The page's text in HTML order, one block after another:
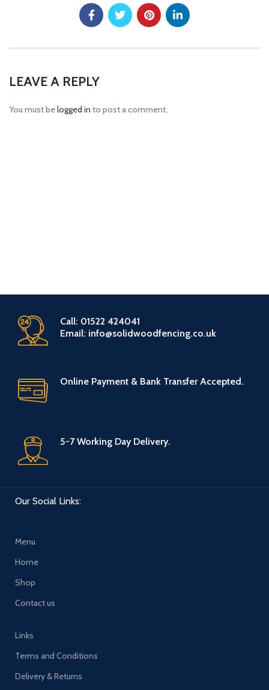
LEAVE A REPLY
You must belogged in to post a comment.
Call: 01522 424041
Email: info@solidwoodfencing.co.uk
Online Payment & Bank Transfer Accepted.
5-7 Working Day Delivery.
Our Social Links:
Menu
Home
Shop
Contact us
Links
Terms and Conditions
Delivery & Returns